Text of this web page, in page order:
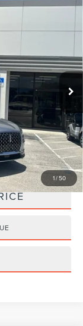
1/50
Ext.
$42,495
WALLACE PRICE
$46,895
+$899
+$289
$42,495
$5,588